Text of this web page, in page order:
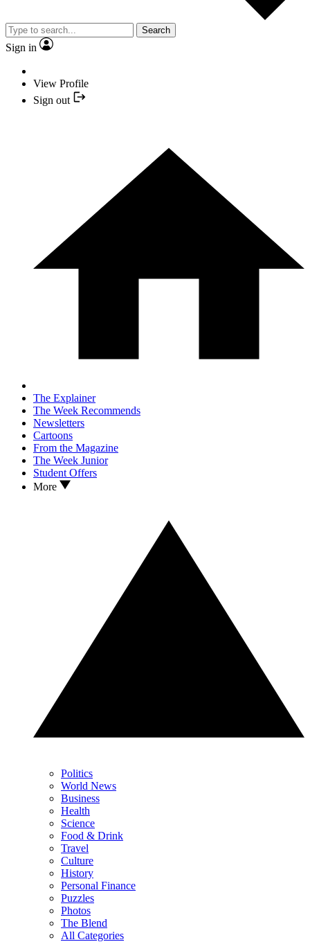
Search
Sign in
View Profile
Sign out
The Explainer
The Week Recommends
Newsletters
Cartoons
From the Magazine
The Week Junior
Student Offers
More
Politics
World News
Business
Health
Science
Food & Drink
Travel
Culture
History
Personal Finance
Puzzles
Photos
The Blend
All Categories